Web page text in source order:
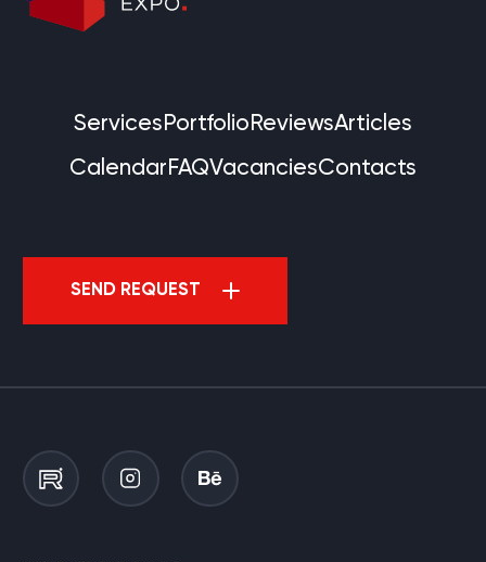
ServicesPortfolioReviewsArticles
CalendarFAQVacanciesContacts
SEND REQUEST